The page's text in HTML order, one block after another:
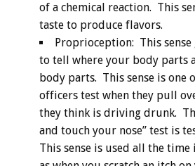
of a chemical reaction. This
taste to produce flavors.
Proprioception: This
to tell where your body parts
body parts. This sense is one
officers test when they pull
they think is driving drunk.
and touch your nose” test is
This sense is used all the